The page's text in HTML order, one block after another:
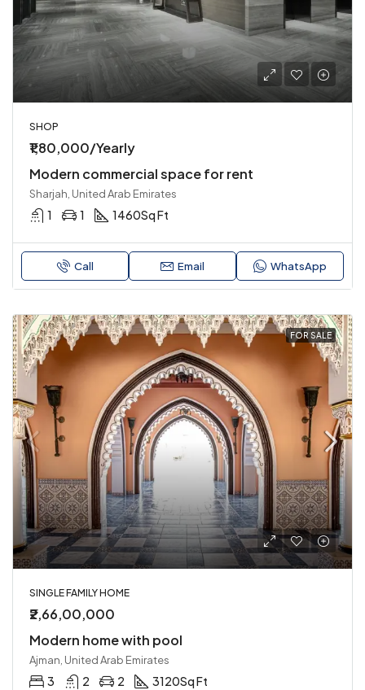
SHOP
₹1,80,000/Yearly
Modern commercial space for rent
Sharjah, United Arab Emirates
1 1 1460Sq Ft
Call Email WhatsApp
FOR SALE
SINGLE FAMILY HOME
₹2,66,00,000
Modern home with pool
Ajman, United Arab Emirates
3 2 2 3120Sq Ft